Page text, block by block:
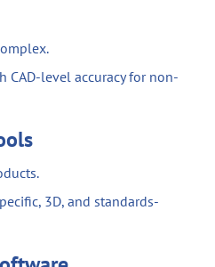
CAD-level accuracy for non-
3D, and standards-